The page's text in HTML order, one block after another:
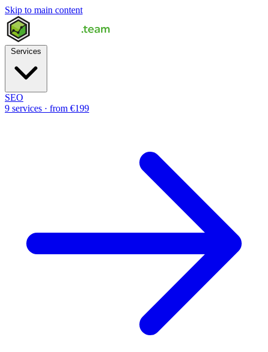
Skip to main content
SEO
9 services · from €199